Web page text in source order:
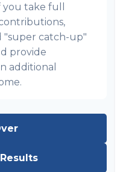
take full
"super catch-up"
provide
additional